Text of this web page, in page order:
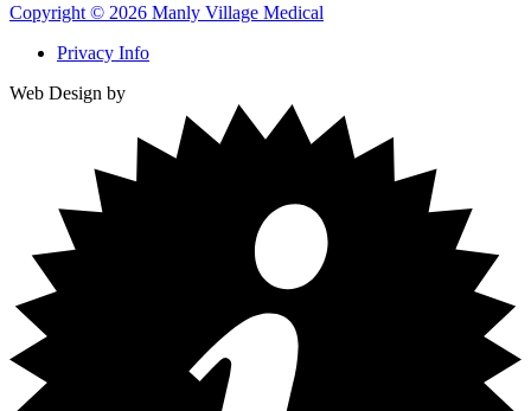
Copyright © 2026 Manly Village Medical
Privacy Info
Web Design by